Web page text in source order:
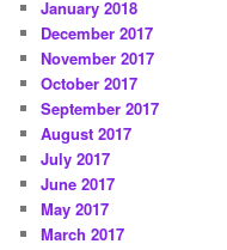
January 2018
December 2017
November 2017
October 2017
September 2017
August 2017
July 2017
June 2017
May 2017
March 2017